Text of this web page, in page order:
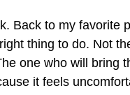
Back to my favorite
thing to do. Not
one who will bring
it feels